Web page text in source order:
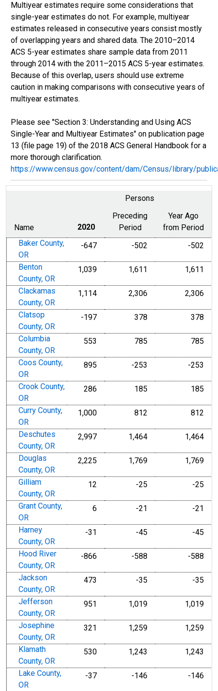
Multiyear estimates require some considerations that
single-year estimates do not. For example, multiyear
estimates released in consecutive years consist mostly
of overlapping years and shared data. The 2010–2014
ACS 5-year estimates share sample data from 2011
through 2014 with the 2011–2015 ACS 5-year estimates.
Because of this overlap, users should use extreme
caution in making comparisons with consecutive years of
multiyear estimates.
Please see "Section 3: Understanding and Using ACS
Single-Year and Multiyear Estimates" on publication page
13 (file page 19) of the 2018 ACS General Handbook for a
more thorough clarification.
https://www.census.gov/content/dam/Census/library/
Persons
Name 2020
Preceding
Period
Year Ago
from Period
Baker County,
OR
-647 -502 -502
Benton
County, OR
1,039 1,611 1,611
Clackamas
County, OR
1,114 2,306 2,306
Clatsop
County, OR
-197 378 378
Columbia
County, OR
553 785 785
Coos County,
OR
895 -253 -253
Crook County,
OR
286 185 185
Curry County,
OR
1,000 812 812
Deschutes
County, OR
2,997 1,464 1,464
Douglas
County, OR
2,225 1,769 1,769
Gilliam
County, OR
12 -25 -25
Grant County,
OR
6 -21 -21
Harney
County, OR
-31 -45 -45
Hood River
County, OR
-866 -588 -588
Jackson
County, OR
473 -35 -35
Jefferson
County, OR
951 1,019 1,019
Josephine
County, OR
321 1,259 1,259
Klamath
County, OR
530 1,243 1,243
Lake County,
OR
-37 -146 -146